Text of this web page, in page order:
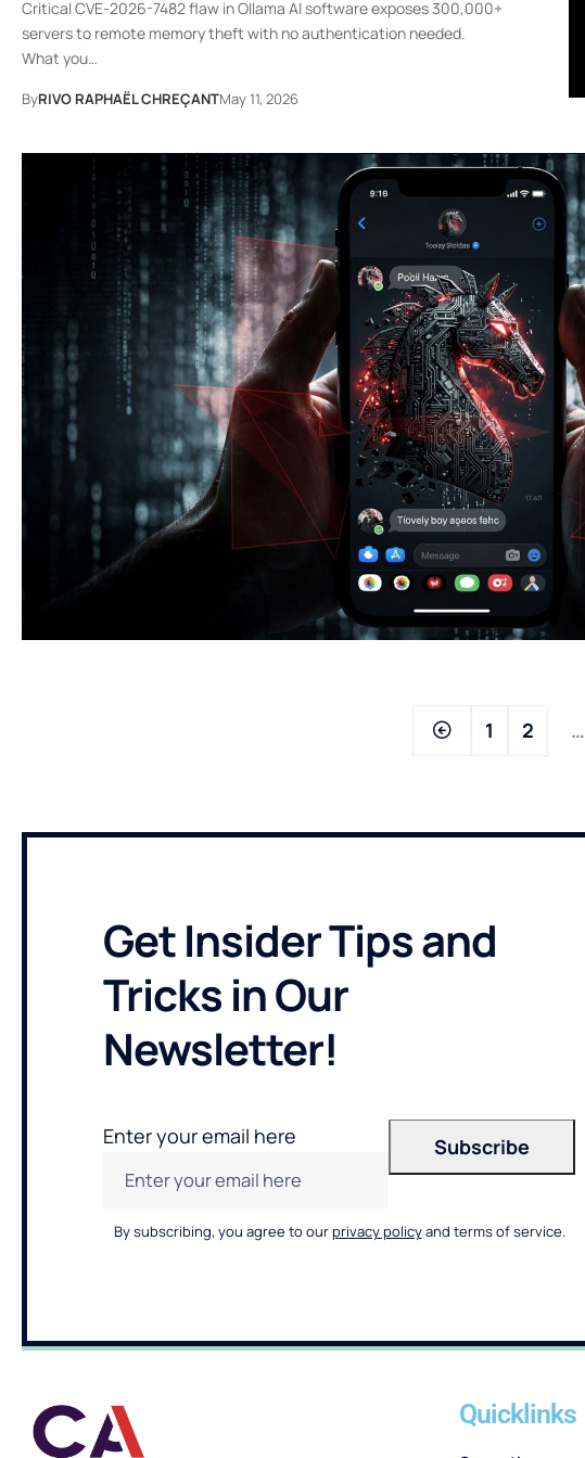
Critical CVE-2026-7482 flaw in Ollama AI software exposes 300,000+
servers to remote memory theft with no authentication needed.
What you…
ByRIVO RAPHAËL CHREÇANTMay 11, 2026
1 2 …
Get Insider Tips and
Tricks in Our
Newsletter!
Enter your email here
By subscribing, you agree to ourprivacy policyand terms of service.
Quicklinks